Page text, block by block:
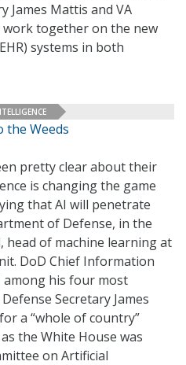
James Mattis and VA
together on the new
systems in both
the Weeds
pretty clear about their
is changing the game
that AI will penetrate
of Defense, in the
head of machine learning at
DoD Chief Information
among his four most
Secretary James
a “whole of country”
the White House was
on Artificial